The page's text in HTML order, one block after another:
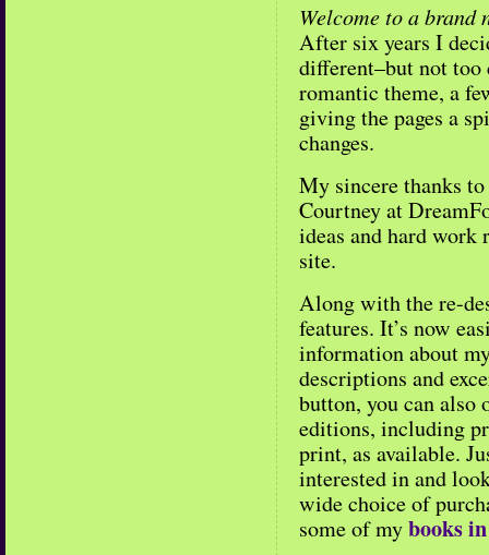
Welcome to a brand
After six years I
different–but not too
romantic theme, a
giving the pages a
changes.
My sincere thanks
Courtney at
ideas and hard
site.
Along with the re-
features. It’s now
information about
descriptions and
button, you can also
editions, including
print, as available.
interested in and
wide choice of
some of mybooks